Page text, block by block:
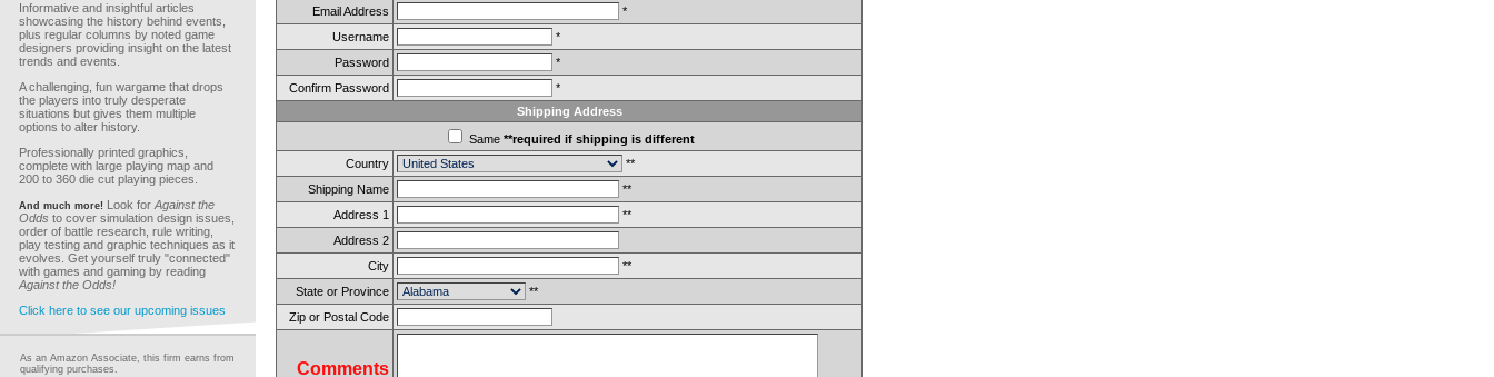
Informative and insightful articles
showcasing the history behind events,
plus regular columns by noted game
designers providing insight on the latest
trends and events.
A challenging, fun wargame that drops
the players into truly desperate
situations but gives them multiple
options to alter history.
Professionally printed graphics,
complete with large playing map and
200 to 360 die cut playing pieces.
And much more! Look for Against the
Odds to cover simulation design issues,
order of battle research, rule writing,
play testing and graphic techniques as it
evolves. Get yourself truly "connected"
with games and gaming by reading
Against the Odds!
Click here to see our upcoming issues
As an Amazon Associate, this firm earns from
qualifying purchases.
Email Address
*
Username
*
Password
*
Confirm Password
*
Shipping Address
Same **required if shipping is different
Country
**
Shipping Name
**
Address 1
**
Address 2
City
**
State or Province
**
Zip or Postal Code
Comments